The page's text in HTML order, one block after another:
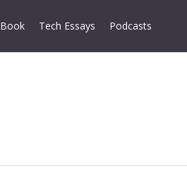
Book Tech Essays Podcasts